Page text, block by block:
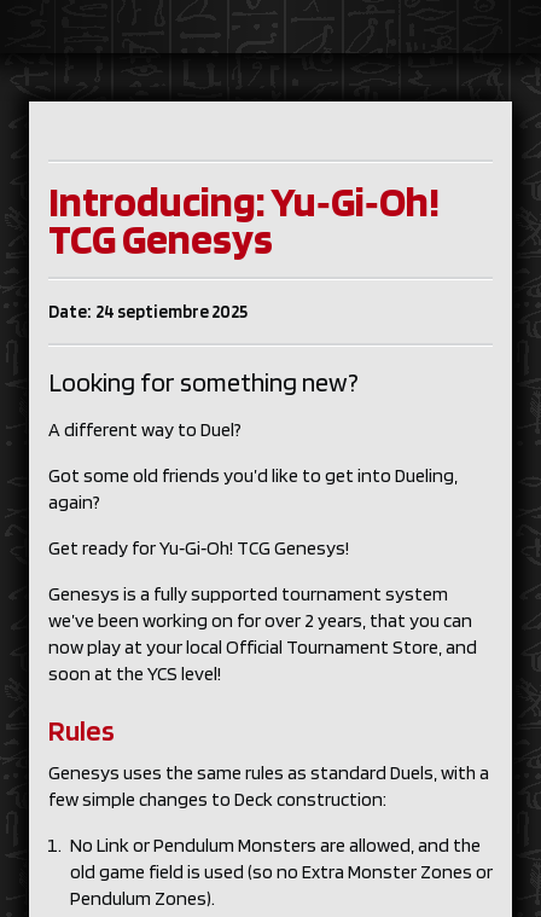
Introducing: Yu‑Gi‑Oh!
TCG Genesys
Date: 24 septiembre 2025
Looking for something new?
A different way to Duel?
Got some old friends you’d like to get into Dueling,
again?
Get ready for Yu‑Gi‑Oh! TCG Genesys!
Genesys is a fully supported tournament system
we’ve been working on for over 2 years, that you can
now play at your local Official Tournament Store, and
soon at the YCS level!
Rules
Genesys uses the same rules as standard Duels, with a
few simple changes to Deck construction:
No Link or Pendulum Monsters are allowed, and the
old game field is used (so no Extra Monster Zones or
Pendulum Zones).